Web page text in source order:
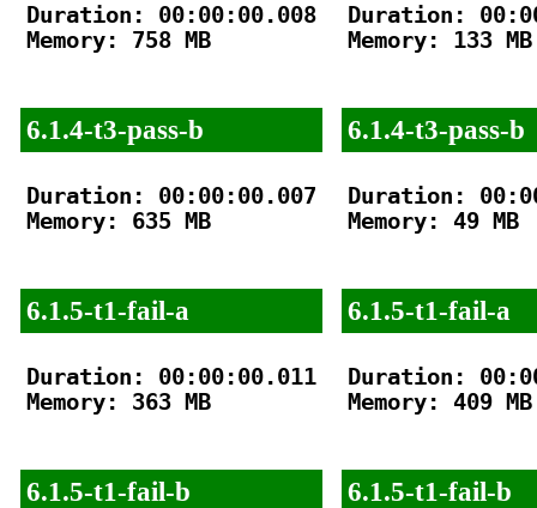
Duration: 00:00:00.008
Memory: 758 MB
6.1.4-t3-pass-b
Duration: 00:00:00.007
Memory: 635 MB
6.1.5-t1-fail-a
Duration: 00:00:00.011
Memory: 363 MB
6.1.5-t1-fail-b
Duration:
Memory: 133 MB
6.1.4-t3-pass-b
Duration:
Memory: 49 MB
6.1.5-t1-fail-a
Duration:
Memory: 409 MB
6.1.5-t1-fail-b